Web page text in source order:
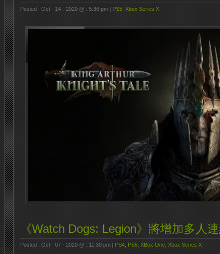
Posted : Oct - 14 - 2020 @ : 5:36 pm | PS5 Xbox Series X
《Watch Dogs: Legion》將增加多人
Posted : Oct - 07 - 2020 @ : 11:30 pm | PS4 PS5 XBox One Xbox Series X